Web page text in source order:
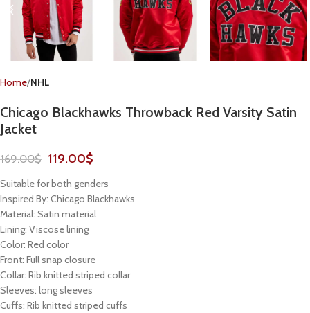
Home NHL
Chicago Blackhawks Throwback Red Varsity Satin
Jacket
169.00$ 119.00$
Suitable for both genders
Inspired By: Chicago Blackhawks
Material: Satin material
Lining: Viscose lining
Color: Red color
Front: Full snap closure
Collar: Rib knitted striped collar
Sleeves: long sleeves
Cuffs: Rib knitted striped cuffs